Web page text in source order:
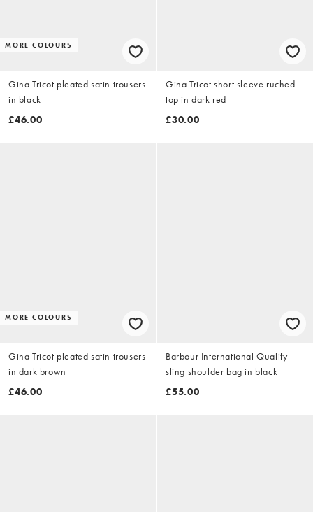
MORE COLOURS
Gina Tricot pleated satin trousers
in black
£46.00
Gina Tricot short sleeve ruched
top in dark red
£30.00
MORE COLOURS
Gina Tricot pleated satin trousers
in dark brown
£46.00
Barbour International Qualify
sling shoulder bag in black
£55.00